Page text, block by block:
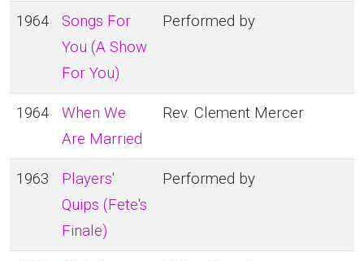
1964
Songs For
You (A Show
For You)
Performed by
1964
When We
Are Married
Rev. Clement Mercer
1963
Players'
Quips (Fete's
Finale)
Performed by